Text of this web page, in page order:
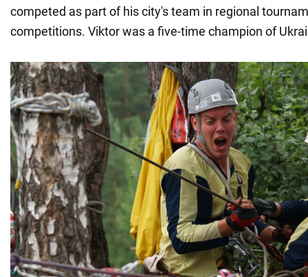
competed as part of his city's team in regional
competitions. Viktor was a five-time champion of